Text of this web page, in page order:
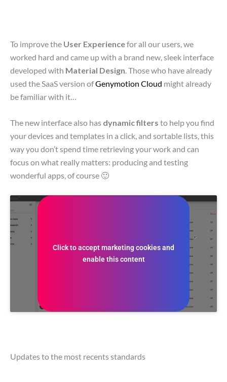
To improve the User Experiencefor all our users, we
worked hard and came up with a brand new, sleek interface
developed with Material Design. Those who have already
used the SaaS version ofGenymotion Cloud might already
be familiar with it…
The new interface also has dynamic filters to help you find
your devices and templates in a click, and sortable lists, this
way you don’t spend time retrieving your work and can
focus on what really matters: producing and testing
wonderful apps, of course 🙂
Click to accept marketing cookies and
enable this content
Updates to the most recents standards